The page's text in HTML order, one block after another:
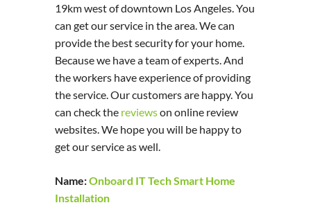
19km west of downtown Los Angeles. You
can get our service in the area. We can
provide the best security for your home.
Because we have a team of experts. And
the workers have experience of providing
the service. Our customers are happy. You
can check the reviewson online review
websites. We hope you will be happy to
get our service as well.
Name:Onboard IT Tech Smart Home
Installation